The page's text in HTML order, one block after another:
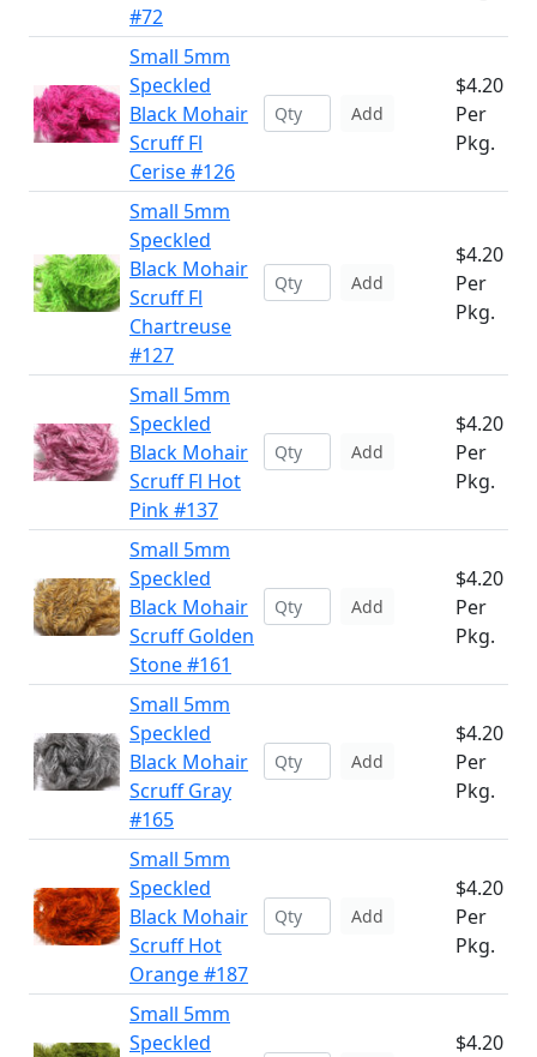
#72
Small 5mm
Speckled
Black Mohair
Scruff Fl
Cerise #126
Add
$4.20
Per
Pkg.
Small 5mm
Speckled
Black Mohair
Scruff Fl
Chartreuse
#127
Add
$4.20
Per
Pkg.
Small 5mm
Speckled
Black Mohair
Scruff Fl Hot
Pink #137
Add
$4.20
Per
Pkg.
Small 5mm
Speckled
Black Mohair
Scruff Golden
Stone #161
Add
$4.20
Per
Pkg.
Small 5mm
Speckled
Black Mohair
Scruff Gray
#165
Add
$4.20
Per
Pkg.
Small 5mm
Speckled
Black Mohair
Scruff Hot
Orange #187
Add
$4.20
Per
Pkg.
Small 5mm
Speckled
$4.20